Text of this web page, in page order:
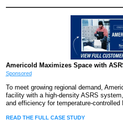
Americold Maximizes Space with
Sponsored
To meet growing regional demand,
facility with a high-density ASRS
and efficiency for temperature-controlled
READ THE FULL CASE STUDY